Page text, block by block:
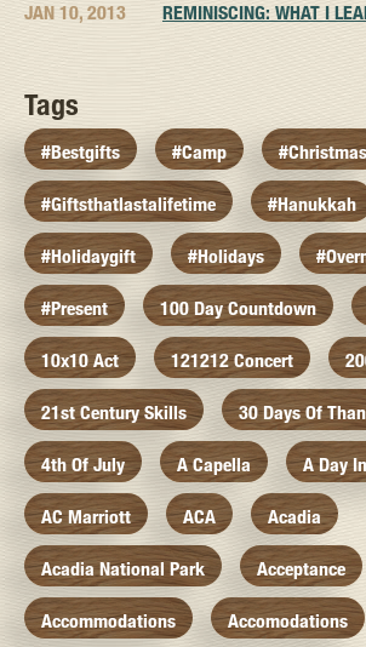
JAN 10, 2013 REMINISCING: WHAT I
Tags
#bestgifts #camp #christmas
#giftsthatlastalifetime #hanukkah
#holidaygift #holidays
#present 100 Day Countdown
10x10 Act 121212 Concert
21st Century Skills 30 Days Of
4th Of July A Capella A Day
AC Marriott ACA Acadia
Acadia National Park Acceptance
Accommodations Accomodations